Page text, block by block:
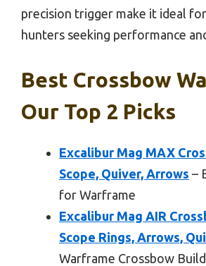
precision trigger make it ideal
hunters seeking performance
Best Crossbow
Our Top 2 Picks
Excalibur Mag MAX
Scope, Quiver, Arrows –
for Warframe
Excalibur Mag AIR
Scope Rings, Arrows,
Warframe Crossbow Build